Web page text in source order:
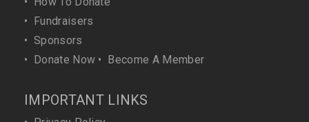
• Fundraisers
• Sponsors
• Donate Now • Become A Member
IMPORTANT LINKS